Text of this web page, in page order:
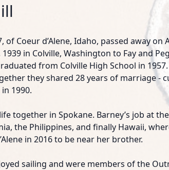
of Coeur d’Alene, Idaho, passed away on
in Colville, Washington to Fay and
from Colville High School in
they shared 28 years of marriage -
1990.
together in Spokane. Barney’s job at
the Philippines, and finally Hawaii,
in 2016 to be near her brother.
sailing and were members of the